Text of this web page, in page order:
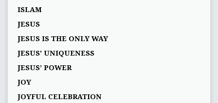
ISLAM
JESUS
JESUS IS THE ONLY WAY
JESUS' UNIQUENESS
JESUS’ POWER
JOY
JOYFUL CELEBRATION